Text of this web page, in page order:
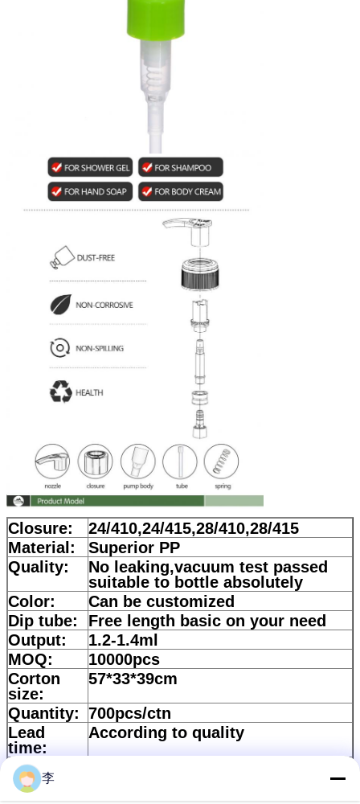
Closure:
24/410,24/415,28/410,28/415
Material:
Superior PP
Quality:
No leaking,vacuum test passed
suitable to bottle absolutely
Color:
Can be customized
Dip tube:
Free length basic on your need
Output:
1.2-1.4ml
MOQ:
10000pcs
Corton
size:
57*33*39cm
Quantity: 700pcs/ctn
Lead
time:
According to quality
Payment:
李